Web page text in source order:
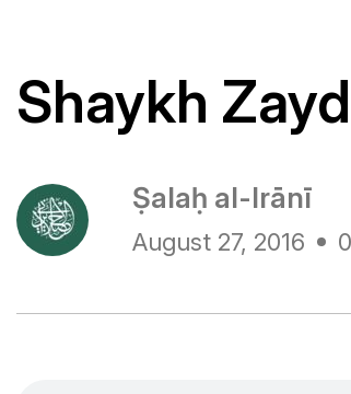
Shaykh
Ṣalaḥ al-Irānī
August 27, 2016